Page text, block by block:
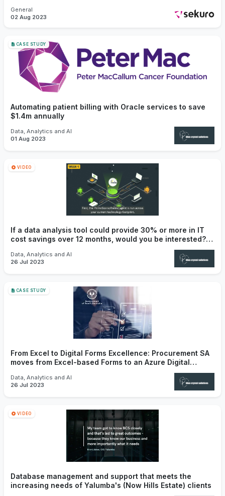
General
02 Aug 2023
CASE STUDY
Automating patient billing with Oracle services to save
$1.4m annually
Data, Analytics and AI
01 Aug 2023
VIDEO
If a data analysis tool could provide 30% or more in IT
cost savings over 12 months, would you be interested?
Data, Analytics and AI
26 Jul 2023
CASE STUDY
From Excel to Digital Forms Excellence: Procurement SA
moves from Excel-based Forms to an Azure Digital
Data, Analytics and AI
26 Jul 2023
VIDEO
Database management and support that meets the
increasing needs of Yalumba's (Now Hills Estate) clients